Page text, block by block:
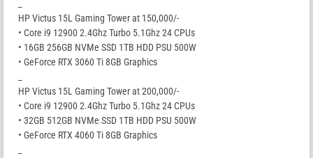
HP Victus 15L Gaming Tower at 150,000/-
• Core i9 12900 2.4Ghz Turbo 5.1Ghz 24 CPUs
• 16GB 256GB NVMe SSD 1TB HDD PSU 500W
• GeForce RTX 3060 Ti 8GB Graphics
HP Victus 15L Gaming Tower at 200,000/-
• Core i9 12900 2.4Ghz Turbo 5.1Ghz 24 CPUs
• 32GB 512GB NVMe SSD 1TB HDD PSU 500W
• GeForce RTX 4060 Ti 8GB Graphics